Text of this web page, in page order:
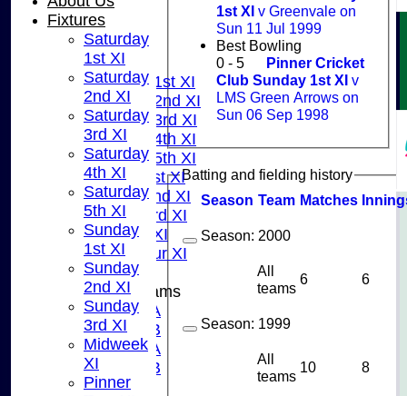
HOME
NEWS
FIXTURES
Saturday 1st XI
Saturday 2nd XI
Saturday 3rd XI
Saturday 4th XI
Saturday 5th XI
Sunday 1st XI
Sunday 2nd XI
Sunday 3rd XI
Midweek XI
Pinner Tour XI
Junior Teams
U15A
U15B
U13A
U13B
U11
1st XI v Greenvale on
Sun 11 Jul 1999
Best Bowling
0 - 5
Pinner Cricket
Club Sunday 1st XI v
LMS Green Arrows on
Sun 06 Sep 1998
Batting and fielding history
Season Team Matches I
Season: 2000
All
teams
6 6
Season: 1999
All
teams
10 8
Fixtures
Saturday
1st XI
Saturday
2nd XI
Saturday
3rd XI
Saturday
4th XI
Saturday
5th XI
Sunday
1st XI
Sunday
2nd XI
Sunday
3rd XI
Midweek
XI
Pinner